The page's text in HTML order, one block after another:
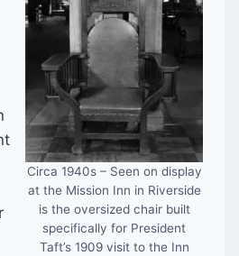
Circa 1940s – Seen on display
at the Mission Inn in Riverside
is the oversized chair built
specifically for President
Taft’s 1909 visit to the Inn